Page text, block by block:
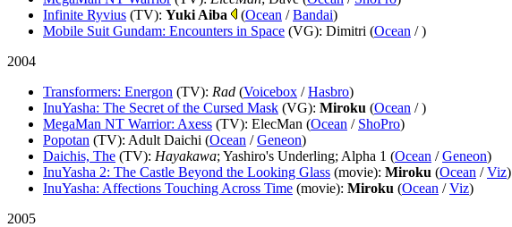
Infinite Ryvius (TV): Yuki Aiba (Ocean /Bandai)
Mobile Suit Gundam: Encounters in Space (VG): Dimitri (Ocean /)
2004
Transformers: Energon (TV): Rad (Voicebox /Hasbro)
InuYasha: The Secret of the Cursed Mask (VG): Miroku (Ocean /)
MegaMan NT Warrior: Axess (TV): ElecMan (Ocean / ShoPro)
Popotan (TV): Adult Daichi (Ocean /Geneon)
Daichis, The (TV): Hayakawa; Yashiro's Underling; Alpha 1 (Ocean /Geneon)
InuYasha 2: The Castle Beyond the Looking Glass (movie): Miroku (Ocean /Viz)
InuYasha: Affections Touching Across Time (movie): Miroku (Ocean /Viz)
2005